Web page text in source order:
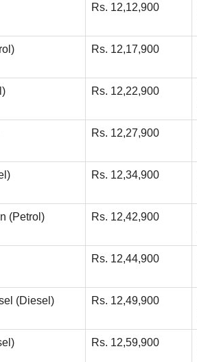
Rs. 12,12,900
Rs. 12,17,900
Rs. 12,22,900
Rs. 12,27,900
Rs. 12,34,900
(Petrol) Rs. 12,42,900
Rs. 12,44,900
(Diesel) Rs. 12,49,900
Rs. 12,59,900